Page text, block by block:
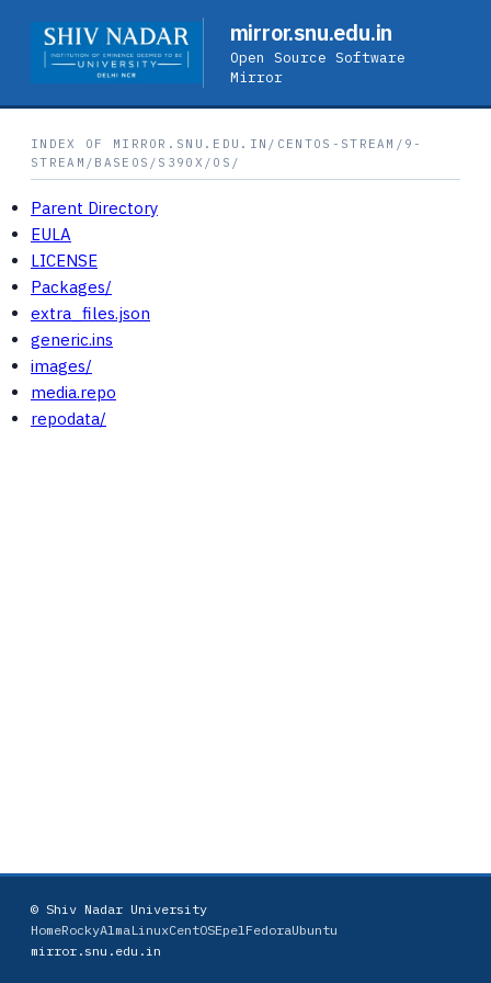
mirror.snu.edu.in
Open Source Software
Mirror
INDEX OF MIRROR.SNU.EDU.IN/CENTOS-STREAM/9-
STREAM/BASEOS/S390X/OS/
Parent Directory
EULA
LICENSE
Packages/
extra_files.json
generic.ins
images/
media.repo
repodata/
© Shiv Nadar University
HomeRockyAlmaLinuxCentOSEpelFedoraUbuntu
mirror.snu.edu.in